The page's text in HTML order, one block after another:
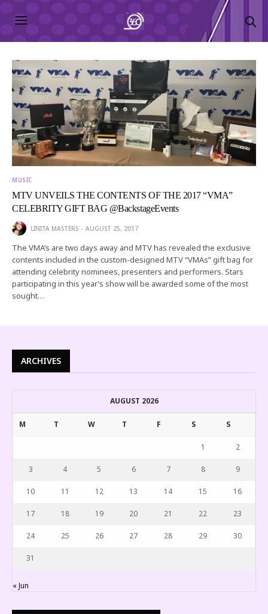
MUSIC
MTV UNVEILS THE CONTENTS OF THE 2017 “VMA”
CELEBRITY GIFT BAG @BackstageEvents
LINITA MASTERS AUGUST 25, 2017
The VMA’s are two days away and MTV has revealed the exclusive
contents included in the custom-designed MTV “VMAs” gift bag for
attending celebrity nominees, presenters and performers. Stars
participating in this year’s show will be awarded some of the most
sought…
ARCHIVES
AUGUST 2026
M T W T F S S
1 2
3 4 5 6 7 8 9
10 11 12 13 14 15 16
17 18 19 20 21 22 23
24 25 26 27 28 29 30
31
« Jun